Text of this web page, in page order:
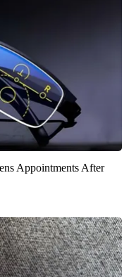
Appointments After